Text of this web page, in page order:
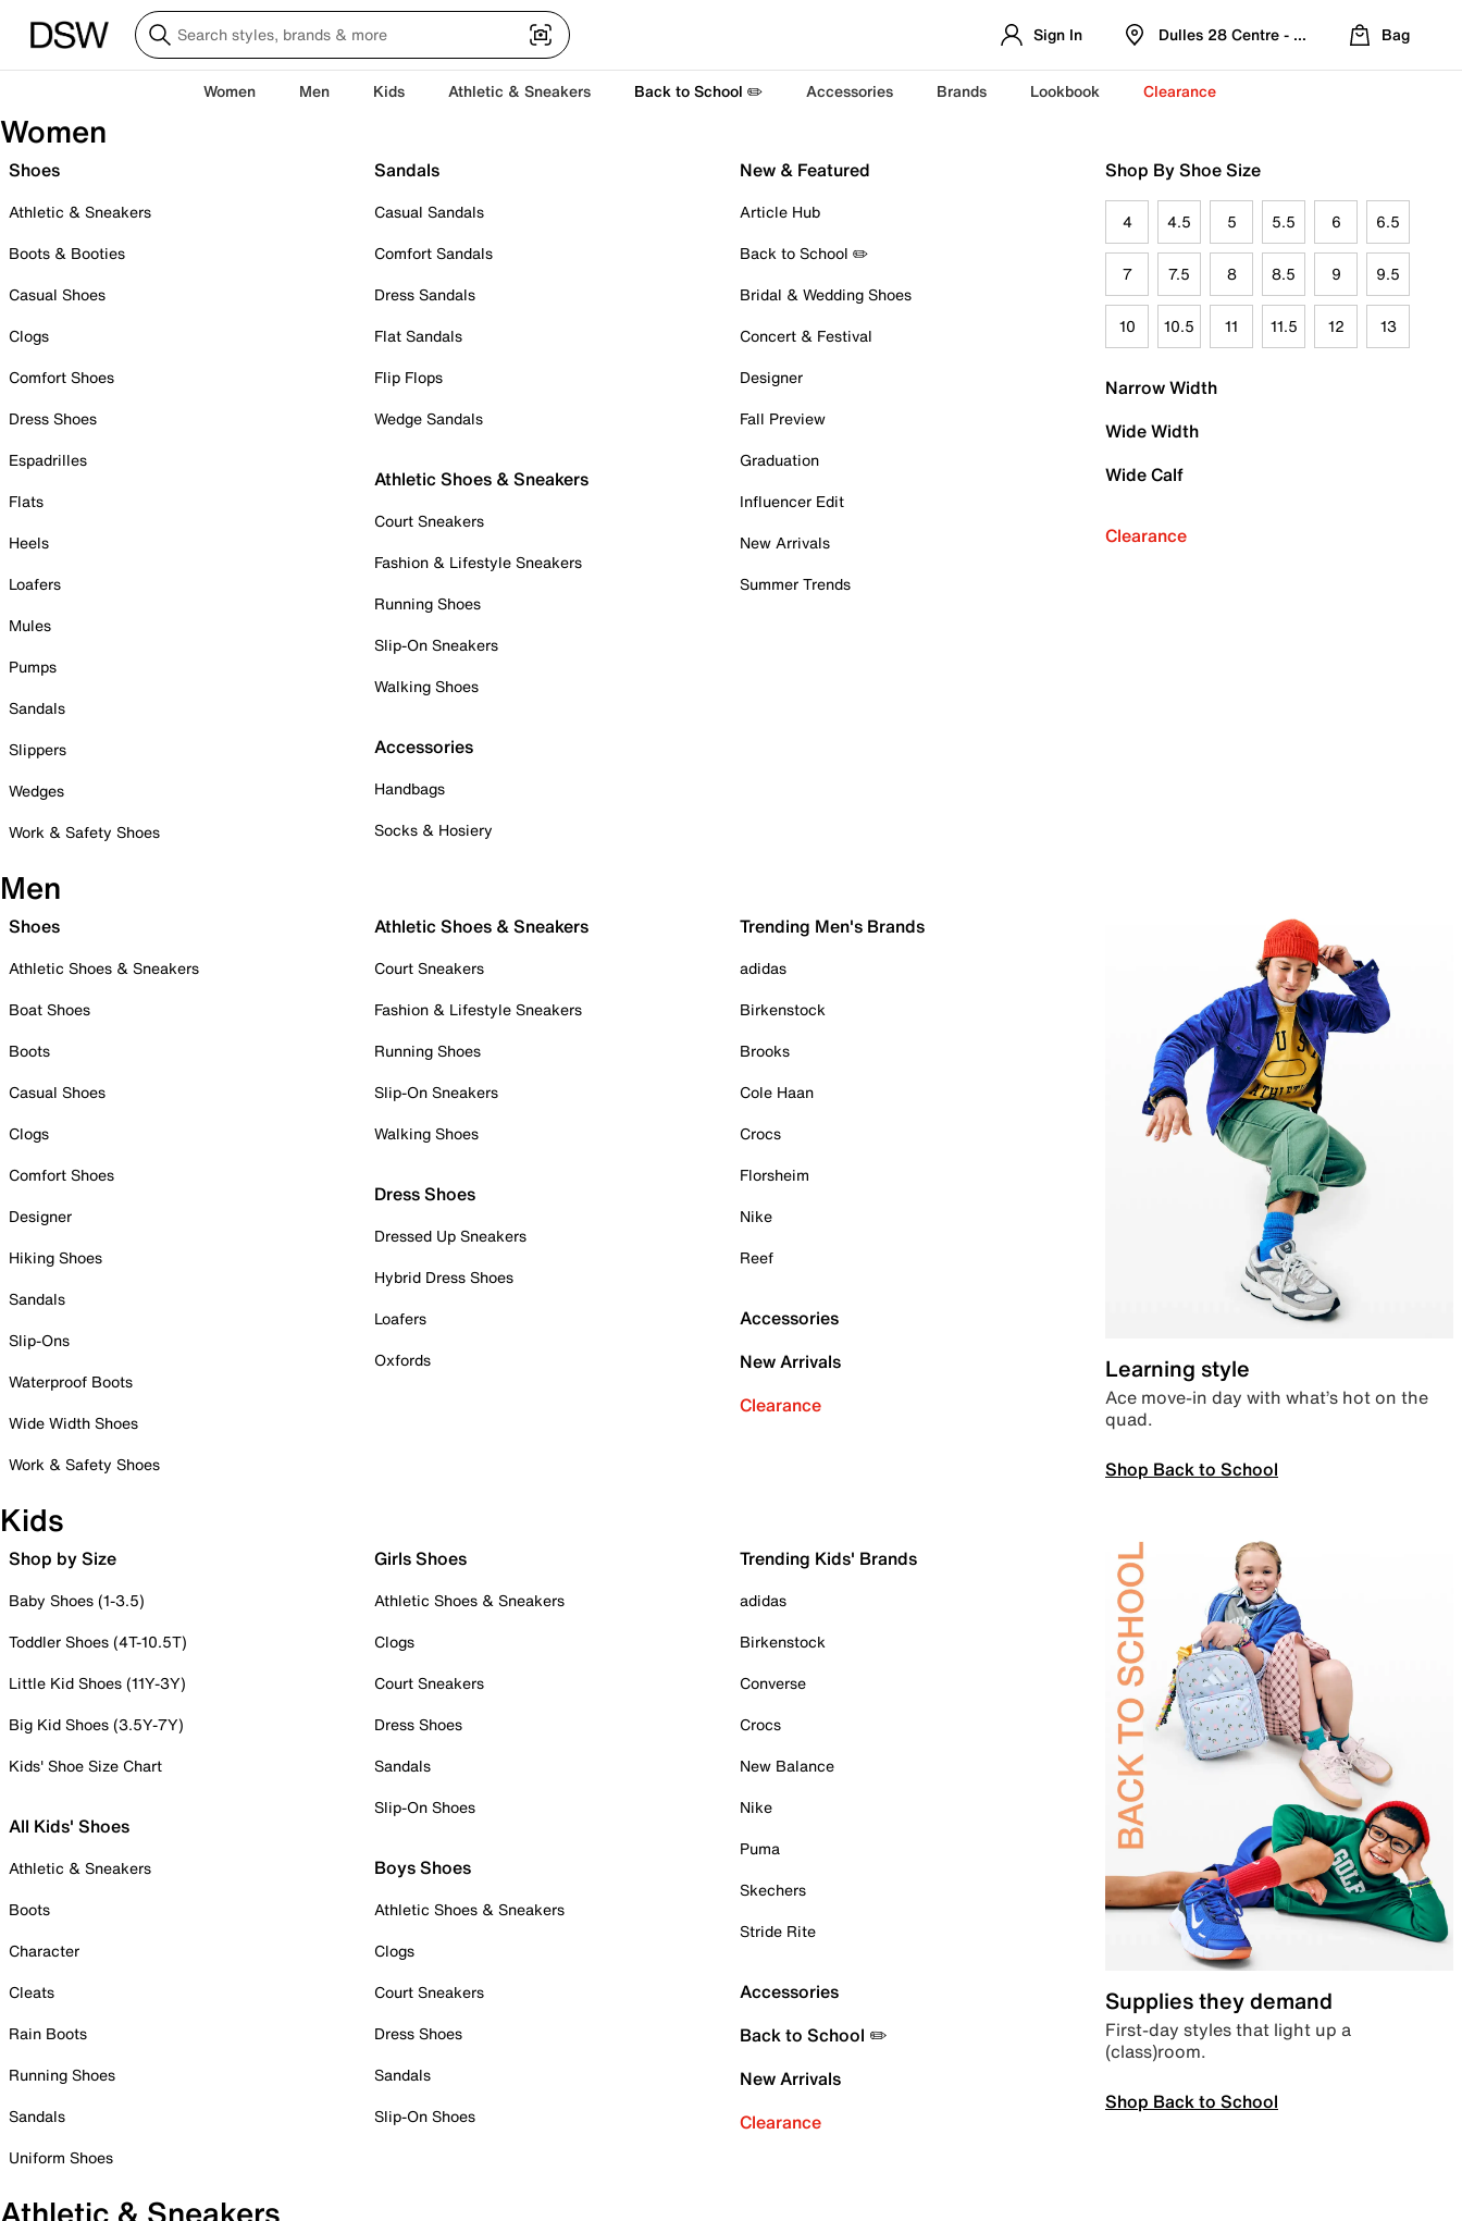
Sign In Dulles 28 Centre - Refreshed Location
Bag
Women Men Kids Athletic & Sneakers Back to School ✏️ Accessories Brands Lookbook Clearance
Women
Shoes
Athletic & Sneakers
Boots & Booties
Casual Shoes
Clogs
Comfort Shoes
Dress Shoes
Espadrilles
Flats
Heels
Loafers
Mules
Pumps
Sandals
Slippers
Wedges
Work & Safety Shoes
Sandals
Casual Sandals
Comfort Sandals
Dress Sandals
Flat Sandals
Flip Flops
Wedge Sandals
Athletic Shoes & Sneakers
Court Sneakers
Fashion & Lifestyle Sneakers
Running Shoes
Slip-On Sneakers
Walking Shoes
Accessories
Handbags
Socks & Hosiery
New & Featured
Article Hub
Back to School ✏️
Bridal & Wedding Shoes
Concert & Festival
Designer
Fall Preview
Graduation
Influencer Edit
New Arrivals
Summer Trends
Shop By Shoe Size
4 4.5 5 5.5 6 6.5
7 7.5 8 8.5 9 9.5
10 10.5 11 11.5 12 13
Narrow Width
Wide Width
Wide Calf
Clearance
Men
Shoes
Athletic Shoes & Sneakers
Boat Shoes
Boots
Casual Shoes
Clogs
Comfort Shoes
Designer
Hiking Shoes
Sandals
Slip-Ons
Waterproof Boots
Wide Width Shoes
Work & Safety Shoes
Athletic Shoes & Sneakers
Court Sneakers
Fashion & Lifestyle Sneakers
Running Shoes
Slip-On Sneakers
Walking Shoes
Dress Shoes
Dressed Up Sneakers
Hybrid Dress Shoes
Loafers
Oxfords
Trending Men's Brands
adidas
Birkenstock
Brooks
Cole Haan
Crocs
Florsheim
Nike
Reef
Accessories
New Arrivals
Clearance
Learning style
Ace move-in day with what’s hot on the
quad.
Shop Back to School
Kids
Shop by Size
Baby Shoes (1-3.5)
Toddler Shoes (4T-10.5T)
Little Kid Shoes (11Y-3Y)
Big Kid Shoes (3.5Y-7Y)
Kids' Shoe Size Chart
All Kids' Shoes
Athletic & Sneakers
Boots
Character
Cleats
Rain Boots
Running Shoes
Sandals
Uniform Shoes
Girls Shoes
Athletic Shoes & Sneakers
Clogs
Court Sneakers
Dress Shoes
Sandals
Slip-On Shoes
Boys Shoes
Athletic Shoes & Sneakers
Clogs
Court Sneakers
Dress Shoes
Sandals
Slip-On Shoes
Trending Kids' Brands
adidas
Birkenstock
Converse
Crocs
New Balance
Nike
Puma
Skechers
Stride Rite
Accessories
Back to School ✏️
New Arrivals
Clearance
Supplies they demand
First-day styles that light up a
(class)room.
Shop Back to School